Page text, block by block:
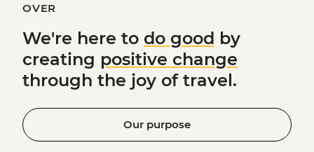
OVER
We're here to do good by
creating positive change
through the joy of travel.
Our purpose